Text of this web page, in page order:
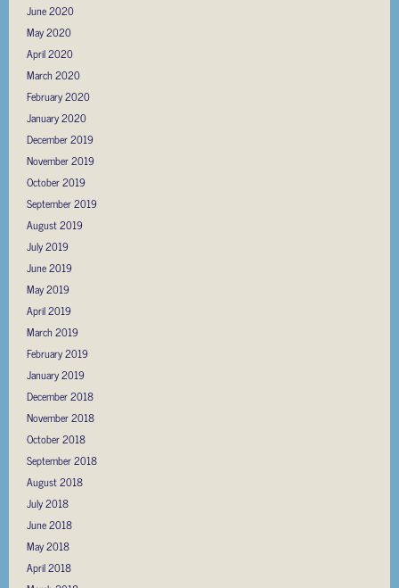
June 2020
May 2020
April 2020
March 2020
February 2020
January 2020
December 2019
November 2019
October 2019
September 2019
August 2019
July 2019
June 2019
May 2019
April 2019
March 2019
February 2019
January 2019
December 2018
November 2018
October 2018
September 2018
August 2018
July 2018
June 2018
May 2018
April 2018